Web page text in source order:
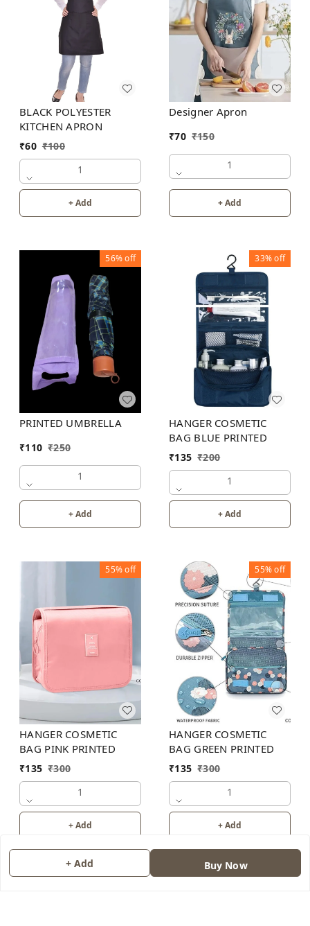
+ Add Buy Now
BLACK POLYESTER
KITCHEN APRON
₹60 ₹100
1
+ Add
Designer Apron
₹70 ₹150
1
+ Add
56%off
PRINTED UMBRELLA
₹110 ₹250
1
+ Add
33%off
HANGER COSMETIC
BAG BLUE PRINTED
₹135 ₹200
1
+ Add
55%off
HANGER COSMETIC
BAG PINK PRINTED
₹135 ₹300
1
+ Add
55%off
HANGER COSMETIC
BAG GREEN PRINTED
₹135 ₹300
1
+ Add